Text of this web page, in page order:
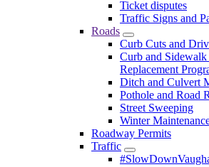
Ticket disputes
Traffic Signs and
Roads
Curb Cuts and
Curb and Sidewalk
Replacement
Ditch and Culvert
Pothole and Road
Street Sweeping
Winter
Roadway Permits
Traffic